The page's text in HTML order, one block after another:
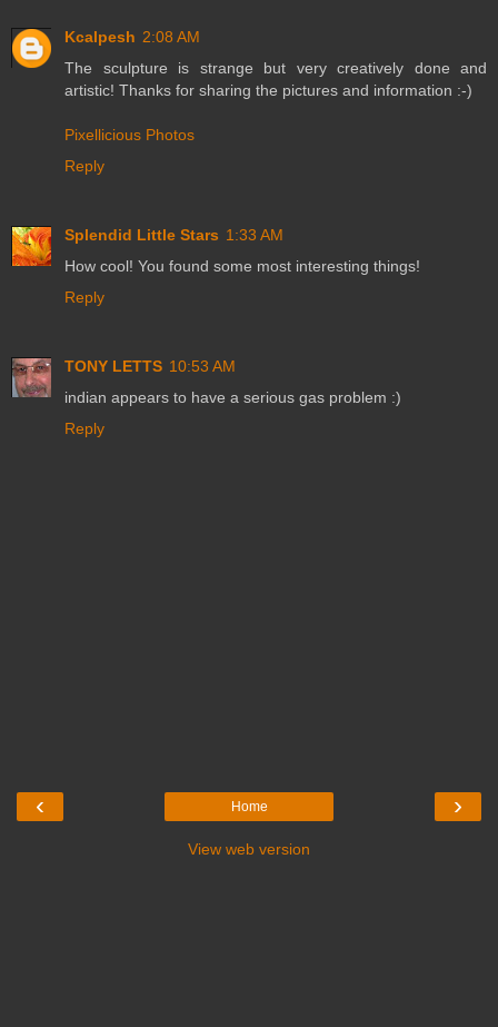
Kcalpesh 2:08 AM
The sculpture is strange but very creatively done and
artistic! Thanks for sharing the pictures and information :-)
Pixellicious Photos
Reply
Splendid Little Stars 1:33 AM
How cool! You found some most interesting things!
Reply
TONY LETTS 10:53 AM
indian appears to have a serious gas problem :)
Reply
‹ ›
Home
View web version